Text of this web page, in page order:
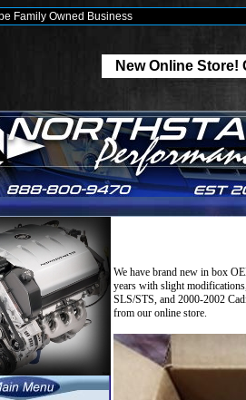
Family Owned Business
New Online Store!
We have brand new in box
years with slight
SLS/STS, and 2000-2002
from our online store.